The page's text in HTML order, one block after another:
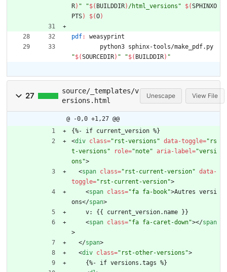
R) " "$( BUILDDIR) /html_versions " $(SPHINXO
PTS) $(O)
pdf:
weasyprint
"$(SOURCEDIR) " "$( BUILDDIR) "
27
source/_templates/v
ersions.html
Unescape View File
@ -0,0 +1,27 @@
{%- if current_version %}
<div class="rst-versions" data-toggle="rs
t-versions"
role="note" aria-label="versi
ons">
<span class="rst-current-version" data-
toggle="rst-current-version">
<span class="fa fa-book">Autres versi
ons</span>
    v: {{ current_version.name }}
<span class="fa fa-caret-down"></span
>
</span>
<div class="rst-other-versions">
    {%- if versions.tags %}